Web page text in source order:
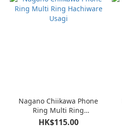
Nagano Chiikawa Phone
Ring Multi Ring
Hachiware Usagi
HK$115.00